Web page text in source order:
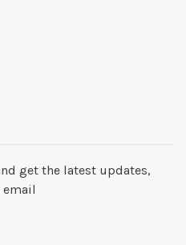
get the latest updates,
email